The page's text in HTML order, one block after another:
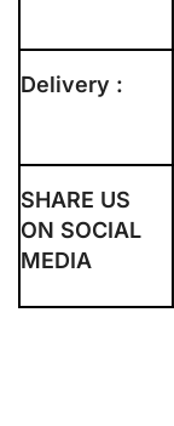
Delivery :
SHARE US
ON SOCIAL
MEDIA